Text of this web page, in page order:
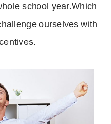
school year.Which
ourselves with